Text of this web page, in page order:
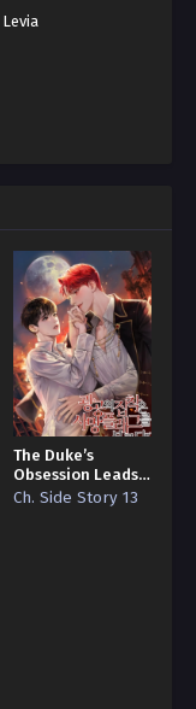
Levia
The Duke’s
Obsession Leads
to a Death Flag
Ch. Side Story 13